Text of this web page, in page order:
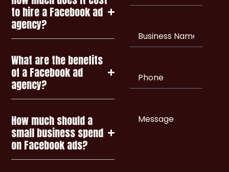
to hire a Facebook ad
agency?
What are the benefits
of a Facebook ad
agency?
How much should a
small business spend
on Facebook ads?
Name